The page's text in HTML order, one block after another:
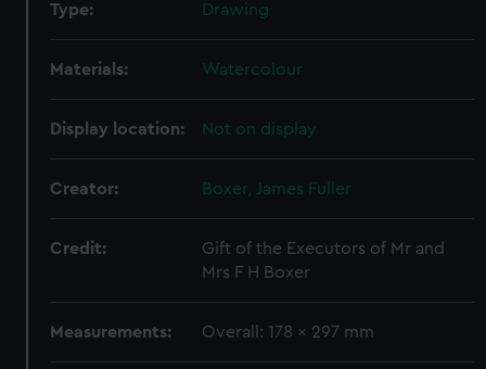
Type: Drawing
Materials: Watercolour
Display location: Not on display
Creator: Boxer, James Fuller
Credit:
Gift of the Executors of Mr and
Mrs F H Boxer
Measurements: Overall: 178 x 297 mm